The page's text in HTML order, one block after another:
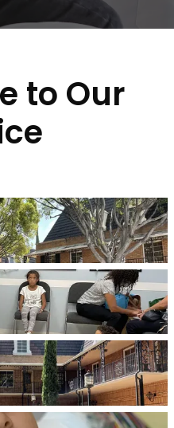
to Our